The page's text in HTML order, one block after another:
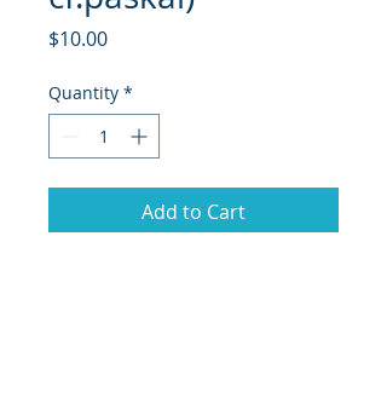
$10.00Price
Quantity *
Add to Cart